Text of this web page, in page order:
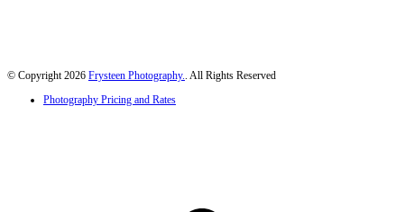
© Copyright 2026 Frysteen Photography. . All Rights Reserved
Photography Pricing and Rates